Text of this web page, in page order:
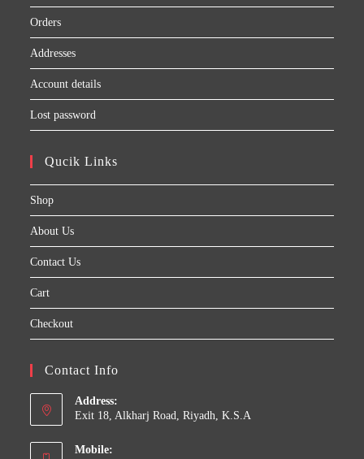
Orders
Addresses
Account details
Lost password
Qucik Links
Shop
About Us
Contact Us
Cart
Checkout
Contact Info
Address:
Exit 18, Alkharj Road, Riyadh, K.S.A
Mobile: